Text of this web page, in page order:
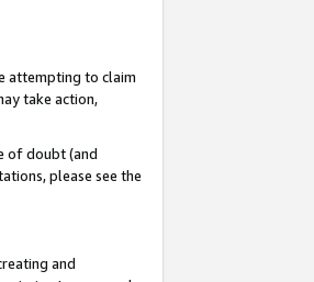
attempting to claim
take action,
of doubt (and
please see the
and